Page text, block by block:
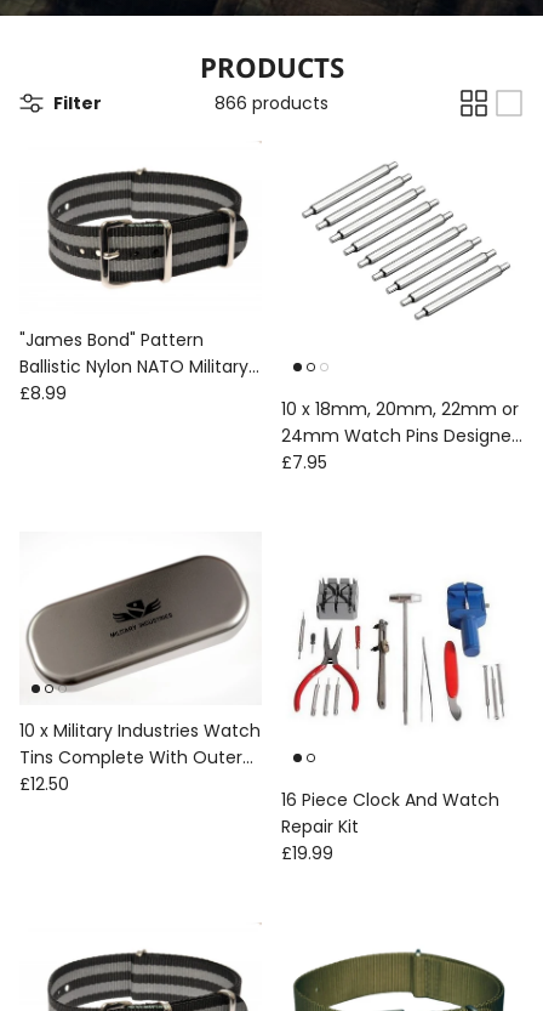
PRODUCTS
Filter 866 products
"James Bond" Pattern
Ballistic Nylon NATO Military
Watch Strap
Regular price
£8.99
10 x 18mm, 20mm, 22mm or
24mm Watch Pins Designed
to Create the Appearance
Regular price
£7.95
10 x Military Industries Watch
Tins Complete With Outer
Box, Foam etc
Regular price
£12.50
16 Piece Clock And Watch
Repair Kit
Regular price
£19.99